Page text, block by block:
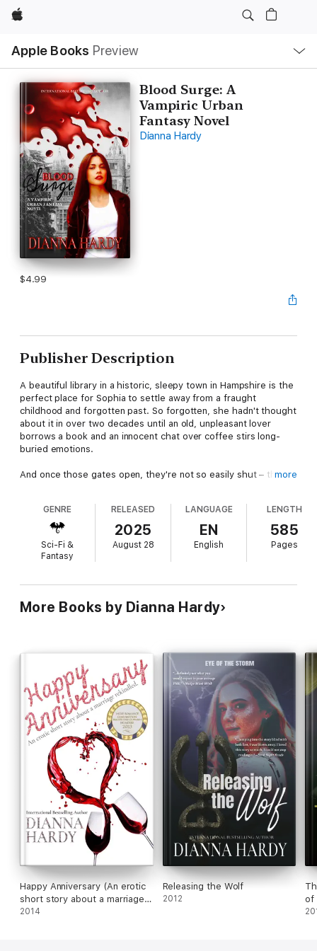
Apple
Apple Books Preview
Nav
Open
Menu
Blood Surge: A
Vampiric Urban
Fantasy Novel
Dianna Hardy
$4.99
Publisher Description
A beautiful library in a historic, sleepy town in Hampshire is the
perfect place for Sophia to settle away from a fraught
childhood and forgotten past. So forgotten, she hadn't thought
about it in over two decades until an old, unpleasant lover
borrows a book and an innocent chat over coffee stirs long-
buried emotions.
And once those gates open, they're not so easily shut – the
up around every corner, and a party at a stately home that's to
die for. Literally.
Sophia's forgotten history is going to have to be remembered
in a race against time if she wants to save her own life.
but indebted to a twisted, dark world made up of ancient vows
and blood ties ... ones she can feel surging through her veins...
Dianna Hardy, set in a quaint English town in Hampshire.
more
GENRE
Sci-Fi &
Fantasy
RELEASED
2025
August 28
LANGUAGE
EN
English
LENGTH
585
Pages
More Books by Dianna Hardy
Happy Anniversary (An erotic
short story about a marriage
rekindled.)
2014
Releasing the Wolf
2012
of